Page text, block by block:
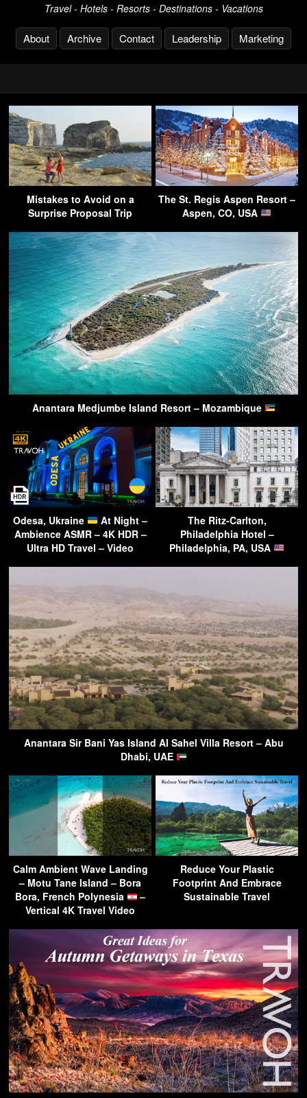
Travel - Hotels - Resorts - Destinations - Vacations
About Archive Contact Leadership Marketing
Mistakes to Avoid on a
Surprise Proposal Trip
The St. Regis Aspen Resort –
Aspen, CO, USA
Anantara Medjumbe Island Resort – Mozambique
Odesa, Ukraine
At Night –
Ambience ASMR – 4K HDR –
Ultra HD Travel – Video
The Ritz-Carlton,
Philadelphia Hotel –
Philadelphia, PA, USA
Anantara Sir Bani Yas Island Al Sahel Villa Resort – Abu
Dhabi, UAE
Calm Ambient Wave Landing
– Motu Tane Island – Bora
Bora, French Polynesia
–
Vertical 4K Travel Video
Reduce Your Plastic
Footprint And Embrace
Sustainable Travel